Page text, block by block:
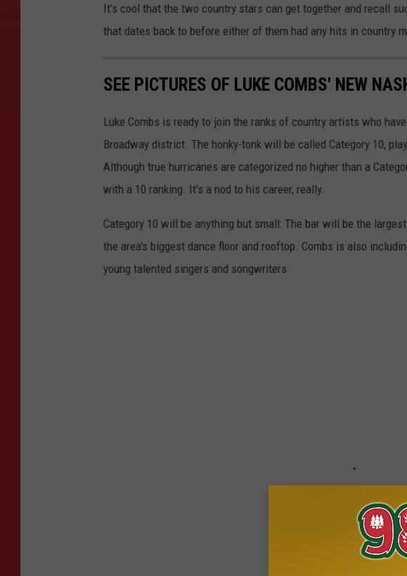
It's cool that the two country stars can get together and recall
that dates back to before either of them had any hits in country
SEE PICTURES OF LUKE COMBS' NEW
Luke Combs is ready to join the ranks of country artists who
Broadway district. The honky-tonk will be called Category 10,
Although true hurricanes are categorized no higher than a
with a 10 ranking. It's a nod to his career, really.
Category 10 will be anything but small: The bar will be the
the area's biggest dance floor and rooftop. Combs is also
young talented singers and songwriters.